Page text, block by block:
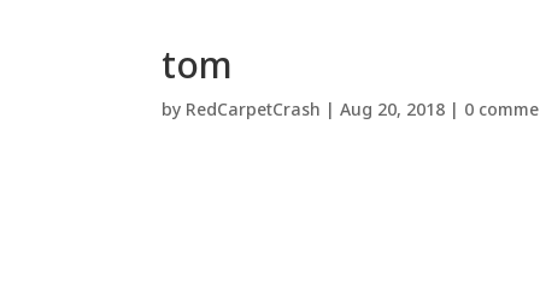
tom
by RedCarpetCrash |Aug 20, 2018 | 0